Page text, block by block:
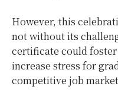
However, this
not without its
certificate could
increase stress for
competitive job